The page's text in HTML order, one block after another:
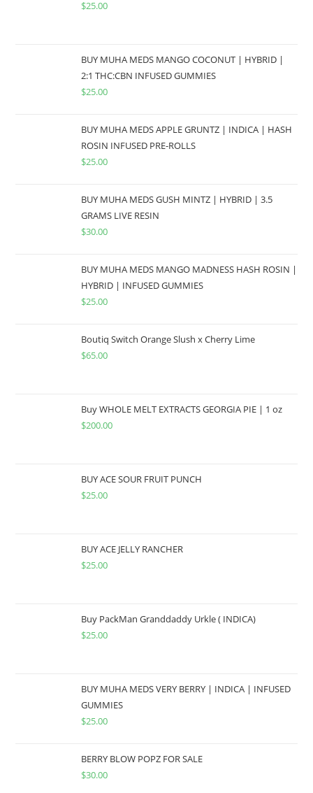
$25.00
BUY MUHA MEDS MANGO COCONUT | HYBRID |
2:1 THC:CBN INFUSED GUMMIES
$25.00
BUY MUHA MEDS APPLE GRUNTZ | INDICA | HASH
ROSIN INFUSED PRE-ROLLS
$25.00
BUY MUHA MEDS GUSH MINTZ | HYBRID | 3.5
GRAMS LIVE RESIN
$30.00
BUY MUHA MEDS MANGO MADNESS HASH ROSIN |
HYBRID | INFUSED GUMMIES
$25.00
Boutiq Switch Orange Slush x Cherry Lime
$65.00
Buy WHOLE MELT EXTRACTS GEORGIA PIE | 1 oz
$200.00
BUY ACE SOUR FRUIT PUNCH
$25.00
BUY ACE JELLY RANCHER
$25.00
Buy PackMan Granddaddy Urkle ( INDICA)
$25.00
BUY MUHA MEDS VERY BERRY | INDICA | INFUSED
GUMMIES
$25.00
BERRY BLOW POPZ FOR SALE
$30.00